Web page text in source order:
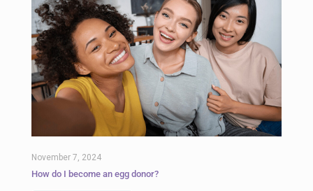
November 7, 2024
How do I become an egg donor?